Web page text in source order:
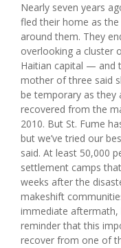
Nearly seven years
fled their home as
around them. They
overlooking a cluster
Haitian capital — and
mother of three said
be temporary as they
recovered from the
2010. But St. Fume
but we’ve tried our
said. At least 50,000
settlement camps
weeks after the
makeshift
immediate
reminder that this
recover from one of